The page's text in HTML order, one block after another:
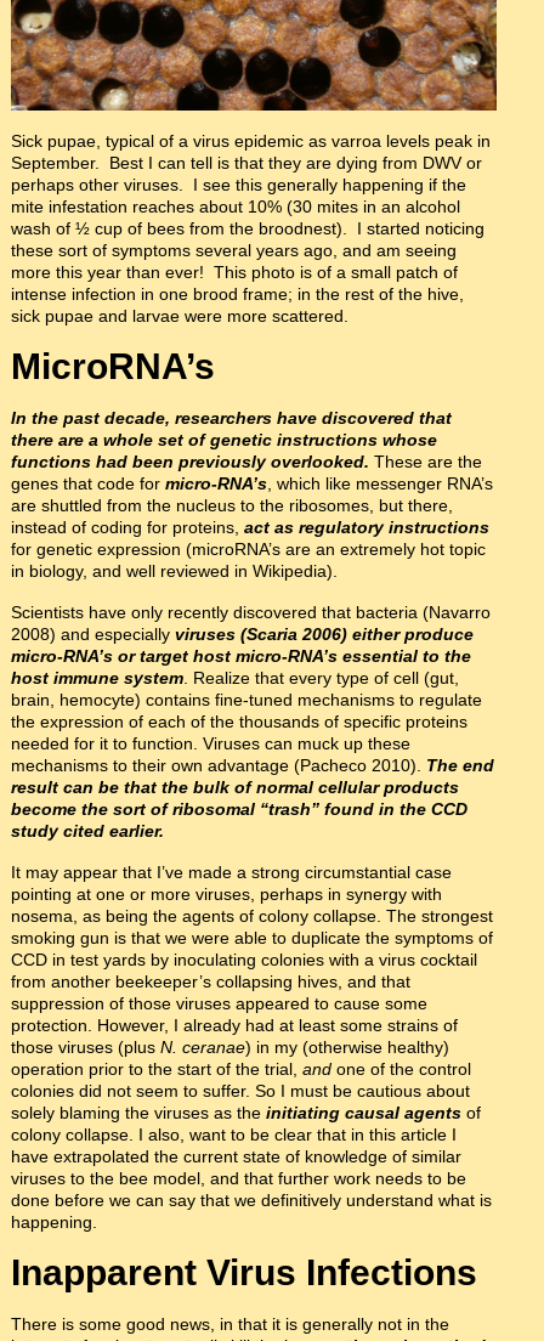
Sick pupae, typical of a virus epidemic as varroa levels peak in
September. Best I can tell is that they are dying from DWV or
perhaps other viruses. I see this generally happening if the
mite infestation reaches about 10% (30 mites in an alcohol
wash of ½ cup of bees from the broodnest). I started noticing
these sort of symptoms several years ago, and am seeing
more this year than ever! This photo is of a small patch of
intense infection in one brood frame; in the rest of the hive,
sick pupae and larvae were more scattered.
MicroRNA’s
In the past decade, researchers have discovered that
there are a whole set of genetic instructions whose
functions had been previously overlooked. These are the
genes that code for micro-RNA’s, which like messenger RNA’s
are shuttled from the nucleus to the ribosomes, but there,
instead of coding for proteins, act as regulatory instructions
for genetic expression (microRNA’s are an extremely hot topic
in biology, and well reviewed in Wikipedia).
Scientists have only recently discovered that bacteria (Navarro
2008) and especially viruses (Scaria 2006) either produce
micro-RNA’s or target host micro-RNA’s essential to the
host immune system. Realize that every type of cell (gut,
brain, hemocyte) contains fine-tuned mechanisms to regulate
the expression of each of the thousands of specific proteins
needed for it to function. Viruses can muck up these
mechanisms to their own advantage (Pacheco 2010). The end
result can be that the bulk of normal cellular products
become the sort of ribosomal “trash” found in the CCD
study cited earlier.
It may appear that I’ve made a strong circumstantial case
pointing at one or more viruses, perhaps in synergy with
nosema, as being the agents of colony collapse. The strongest
smoking gun is that we were able to duplicate the symptoms of
CCD in test yards by inoculating colonies with a virus cocktail
from another beekeeper’s collapsing hives, and that
suppression of those viruses appeared to cause some
protection. However, I already had at least some strains of
those viruses (plus N. ceranae) in my (otherwise healthy)
operation prior to the start of the trial, andone of the control
colonies did not seem to suffer. So I must be cautious about
solely blaming the viruses as the initiating causal agentsof
colony collapse. I also, want to be clear that in this article I
have extrapolated the current state of knowledge of similar
viruses to the bee model, and that further work needs to be
done before we can say that we definitively understand what is
happening.
Inapparent Virus Infections
There is some good news, in that it is generally not in the